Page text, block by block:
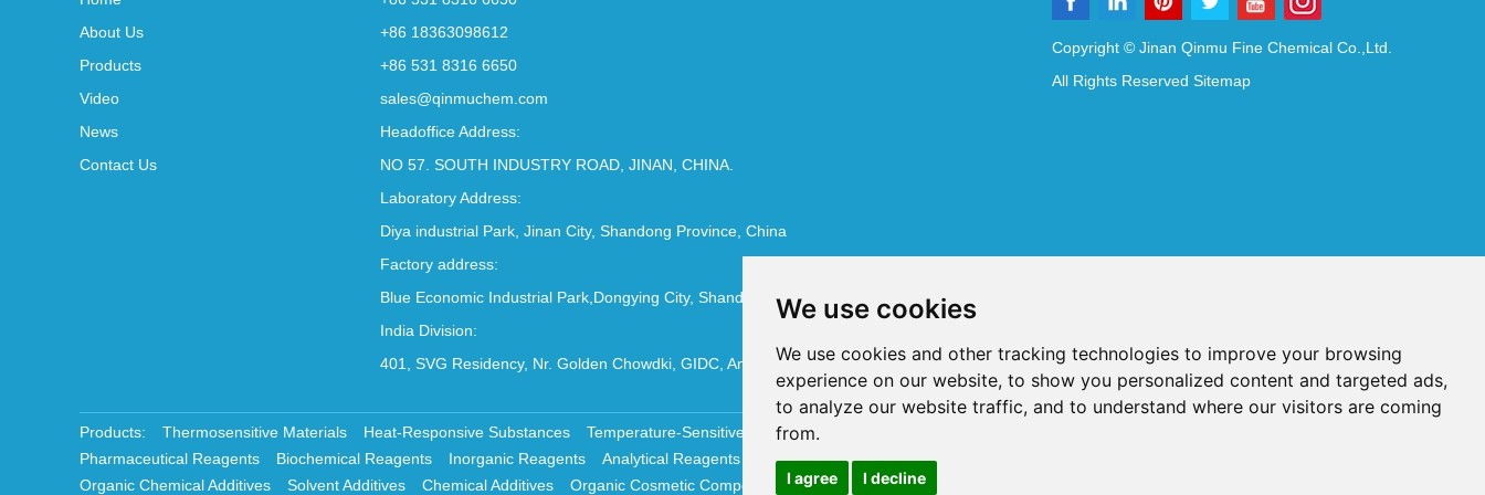
We use cookies
We use cookies and other tracking technologies to improve your browsing
experience on our website, to show you personalized content and targeted ads,
to analyze our website traffic, and to understand where our visitors are coming
from.
I agree I decline
About Us
Products
Video
News
Contact Us
+86 18363098612
+86 531 8316 6650
sales@qinmuchem.com
Headoffice Address:
NO 57. SOUTH INDUSTRY ROAD, JINAN, CHINA.
Laboratory Address:
Diya industrial Park, Jinan City, Shandong Province, China
Factory address:
Blue Economic Industrial Park,Dongying City, Shandong Province, China
India Division:
401, SVG Residency, Nr. Golden Chowdki, GIDC, Ankleshwar - 393002
Copyright © Jinan Qinmu Fine Chemical Co.,Ltd.
All Rights Reserved Sitemap
Products: Thermosensitive Materials Heat-Responsive Substances Temperature-Sensitive Compounds
Pharmaceutical Reagents
Biochemical Reagents Inorganic Reagents Analytical Reagents Pharmaceutical Additives
Organic Chemical Additives
Solvent Additives Chemical Additives Organic Cosmetic Compounds Chemical Cosmetics Materials